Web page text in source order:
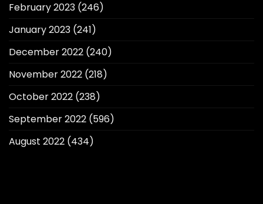
February 2023 (246)
January 2023 (241)
December 2022 (240)
November 2022 (218)
October 2022 (238)
September 2022 (596)
August 2022 (434)